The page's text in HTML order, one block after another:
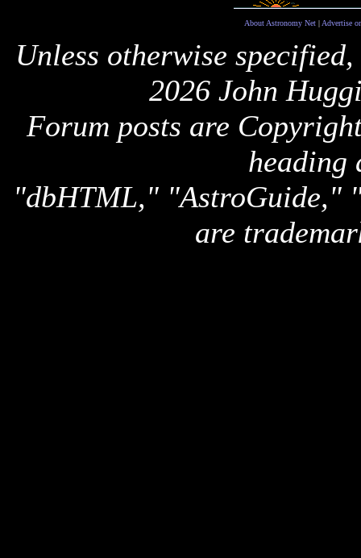
About Astronomy Net| Advertise
Unless otherwise
2026 John
Forum posts are
heading
"dbHTML," "AstroGuide,"
are